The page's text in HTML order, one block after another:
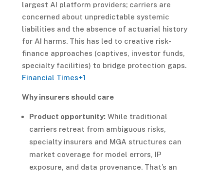
largest AI platform providers; carriers are
concerned about unpredictable systemic
liabilities and the absence of actuarial history
for AI harms. This has led to creative risk-
finance approaches (captives, investor funds,
specialty facilities) to bridge protection gaps.
Financial Times+1
Why insurers should care
Product opportunity: While traditional
carriers retreat from ambiguous risks,
specialty insurers and MGA structures can
market coverage for model errors, IP
exposure, and data provenance. That’s an